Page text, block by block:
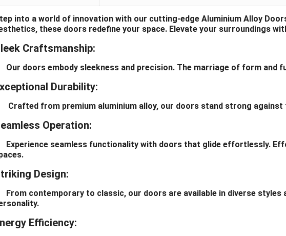
into a world of innovation with our cutting-edge Aluminium Alloy
these doors redefine your space. Elevate your surroundings
Craftsmanship:
doors embody sleekness and precision. The marriage of form and
Durability:
from premium aluminium alloy, our doors stand strong against
Operation:
seamless functionality with doors that glide effortlessly.
Design:
contemporary to classic, our doors are available in diverse styles
Efficiency: